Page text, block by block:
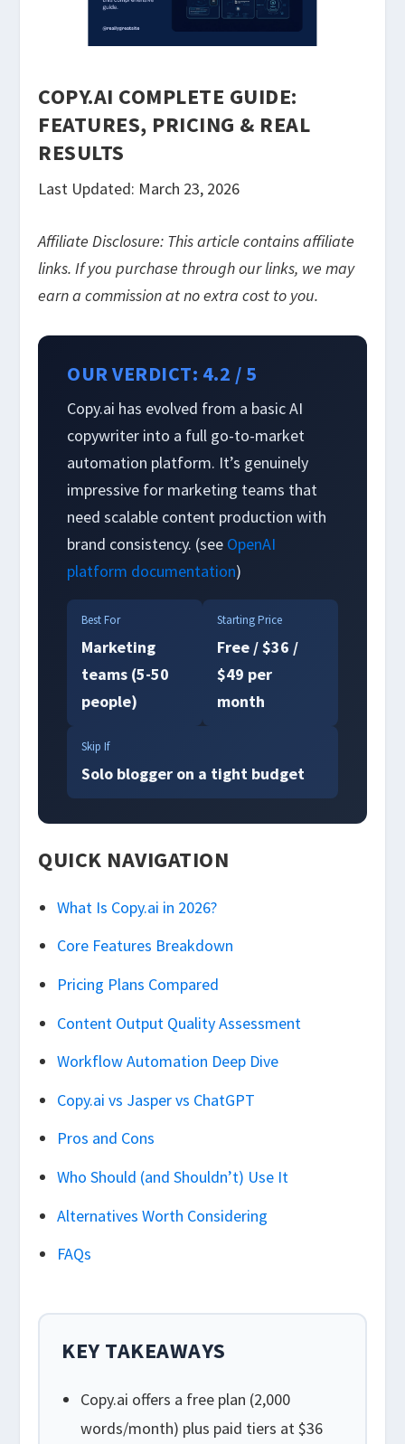
COPY.AI COMPLETE GUIDE:
FEATURES, PRICING & REAL
RESULTS
Last Updated: March 23, 2026
Affiliate Disclosure: This article contains affiliate
links. If you purchase through our links, we may
earn a commission at no extra cost to you.
OUR VERDICT: 4.2 / 5
Copy.ai has evolved from a basic AI
copywriter into a full go-to-market
automation platform. It’s genuinely
impressive for marketing teams that
need scalable content production with
brand consistency. (see OpenAI
platform documentation)
Best For
Marketing
teams (5-50
people)
Starting Price
Free / $36 /
$49 per
month
Skip If
Solo blogger on a tight budget
QUICK NAVIGATION
What Is Copy.ai in 2026?
Core Features Breakdown
Pricing Plans Compared
Content Output Quality Assessment
Workflow Automation Deep Dive
Copy.ai vs Jasper vs ChatGPT
Pros and Cons
Who Should (and Shouldn’t) Use It
Alternatives Worth Considering
FAQs
KEY TAKEAWAYS
Copy.ai offers a free plan (2,000
words/month) plus paid tiers at $36